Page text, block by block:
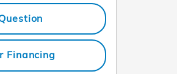
Financing